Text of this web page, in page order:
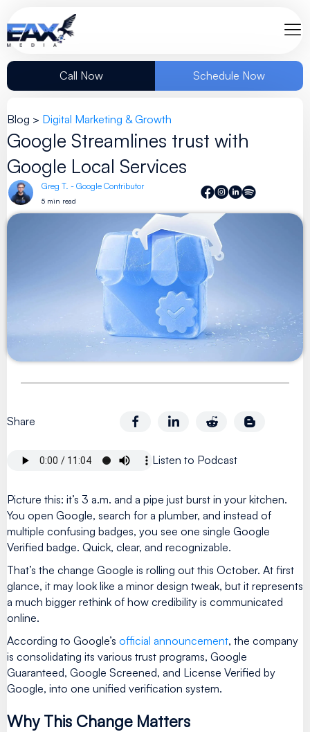
Call Now Schedule Now
Blog > Digital Marketing & Growth
Google Streamlines trust with
Google Local Services
Greg T. - Google Contributor
5 min read
Share
Listen to Podcast
Picture this: it’s 3 a.m. and a pipe just burst in your kitchen.
You open Google, search for a plumber, and instead of
multiple confusing badges, you see one single Google
Verified badge. Quick, clear, and recognizable.
That’s the change Google is rolling out this October. At first
glance, it may look like a minor design tweak, but it represents
a much bigger rethink of how credibility is communicated
online.
According to Google’s official announcement, the company
is consolidating its various trust programs, Google
Guaranteed, Google Screened, and License Verified by
Google, into one unified verification system.
Why This Change Matters